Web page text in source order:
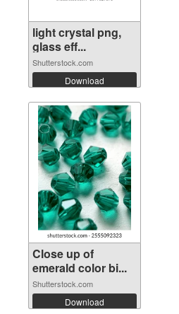
light crystal png,
glass eff...
Shutterstock.com
Download
Close up of
emerald color bi...
Shutterstock.com
Download